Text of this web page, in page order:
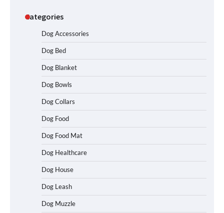
Categories
Dog Accessories
Dog Bed
Dog Blanket
Dog Bowls
Dog Collars
Dog Food
Dog Food Mat
Dog Healthcare
Dog House
Dog Leash
Dog Muzzle